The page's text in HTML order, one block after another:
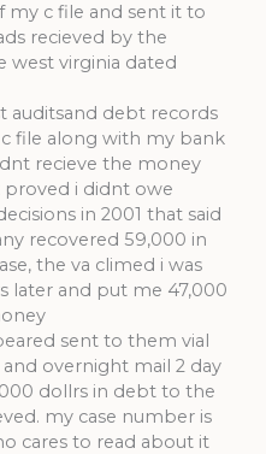
my c file and sent it to
recieved by the
west virginia dated
auditsand debt records
file along with my bank
recieve the money
i didnt owe
in 2001 that said
recovered 59,000 in
the va climed i was
later and put me 47,000
sent to them vial
overnight mail 2 day
dollrs in debt to the
my case number is
cares to read about it